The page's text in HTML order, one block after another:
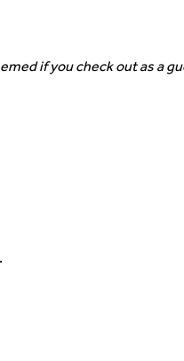
if you check out as a